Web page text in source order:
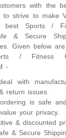
with the
to strive to make
Sports /
& Secure
Given below
/ Fitness
-
with
return issues.
is safe
your privacy.
& discounted
& Secure